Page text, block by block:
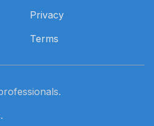
Privacy
Terms